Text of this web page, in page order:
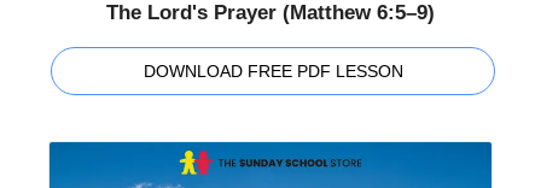
The Lord's Prayer (Matthew 6:5–9)
DOWNLOAD FREE PDF LESSON